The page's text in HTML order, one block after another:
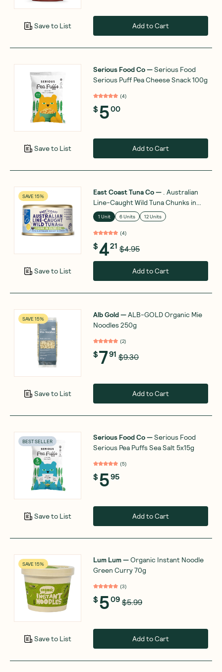
Save to List Add to Cart
Save to List
Serious Food Co—Serious Food
Serious Puff Pea Cheese Snack 100g
(4)
$500
Add to Cart
SAVE 15%
Save to List
East Coast Tuna Co— . Australian
Line-Caught Wild Tuna Chunks in
Olive Oil 95g
1 Unit 6 Units 12 Units
(4)
$421 $4.95
Add to Cart
SAVE 15%
Save to List
Alb Gold—ALB-GOLD Organic Mie
Noodles 250g
(2)
$791 $9.30
Add to Cart
BEST SELLER
Save to List
Serious Food Co—Serious Food
Serious Pea Puffs Sea Salt 5x15g
(5)
$595
Add to Cart
SAVE 15%
Save to List
Lum Lum—Organic Instant Noodle
Green Curry 70g
(3)
$509 $5.99
Add to Cart